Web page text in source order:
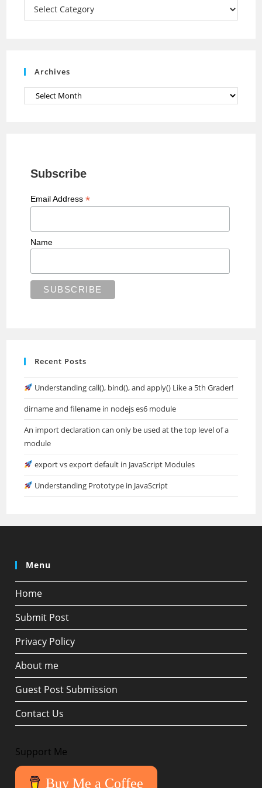
n
Categories
Archives
Archives
Subscribe
Email Address*
Name
Recent Posts
Understanding call(), bind(), and apply() Like a 5th Grader!
dirname and filename in nodejs es6 module
An import declaration can only be used at the top level of a
module
export vs export default in JavaScript Modules
Understanding Prototype in JavaScript
Menu
Home
Submit Post
Privacy Policy
About me
Guest Post Submission
Contact Us
Support Me
Buy Me a Coffee